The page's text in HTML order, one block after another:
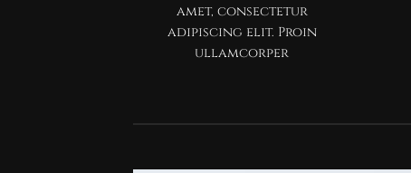
amet, consectetur
adipiscing elit. Proin
ullamcorper